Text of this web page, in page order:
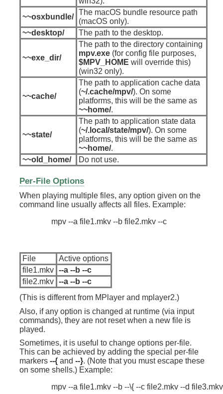
~~osxbundle/
The macOS bundle resource path
(macOS only).
~~desktop/
The path to the desktop.
~~exe_dir/
The path to the directory containing
mpv.exe (for config file purposes,
$MPV_HOME will override this)
(win32 only).
~~cache/
The path to application cache data
(~/.cache/mpv/). On some
platforms, this will be the same as
~~home/.
~~state/
The path to application state data
(~/.local/state/mpv/). On some
platforms, this will be the same as
~~home/.
~~old_home/
Do not use.
Per-File Options
When playing multiple files, any option given on the
command line usually affects all files. Example:
File
Active options
file1.mkv --a --b --c
file2.mkv --a --b --c
(This is different from MPlayer and mplayer2.)
Also, if any option is changed at runtime (via input
commands), they are not reset when a new file is
played.
Sometimes, it is useful to change options per-file.
This can be achieved by adding the special per-file
markers --{ and --}. (Note that you must escape these
on some shells.) Example: